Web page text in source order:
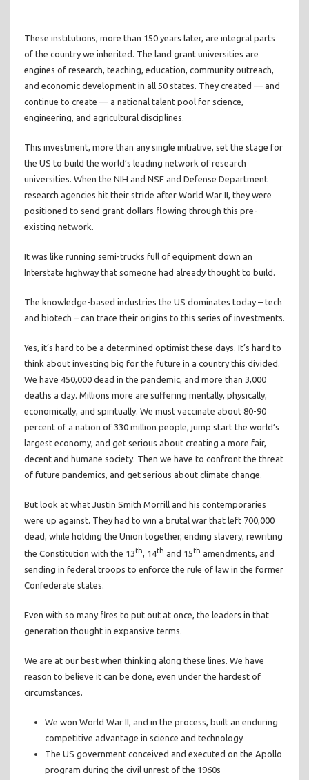
These institutions, more than 150 years later, are integral parts
of the country we inherited. The land grant universities are
engines of research, teaching, education, community outreach,
and economic development in all 50 states. They created — and
continue to create — a national talent pool for science,
engineering, and agricultural disciplines.
This investment, more than any single initiative, set the stage for
the US to build the world’s leading network of research
universities. When the NIH and NSF and Defense Department
research agencies hit their stride after World War II, they were
positioned to send grant dollars flowing through this pre-
existing network.
It was like running semi-trucks full of equipment down an
Interstate highway that someone had already thought to build.
The knowledge-based industries the US dominates today – tech
and biotech – can trace their origins to this series of investments.
Yes, it’s hard to be a determined optimist these days. It’s hard to
think about investing big for the future in a country this divided.
We have 450,000 dead in the pandemic, and more than 3,000
deaths a day. Millions more are suffering mentally, physically,
economically, and spiritually. We must vaccinate about 80-90
percent of a nation of 330 million people, jump start the world’s
largest economy, and get serious about creating a more fair,
decent and humane society. Then we have to confront the threat
of future pandemics, and get serious about climate change.
But look at what Justin Smith Morrill and his contemporaries
were up against. They had to win a brutal war that left 700,000
dead, while holding the Union together, ending slavery, rewriting
the Constitution with the 13th, 14th and 15th amendments, and
sending in federal troops to enforce the rule of law in the former
Confederate states.
Even with so many fires to put out at once, the leaders in that
generation thought in expansive terms.
We are at our best when thinking along these lines. We have
reason to believe it can be done, even under the hardest of
circumstances.
We won World War II, and in the process, built an enduring
competitive advantage in science and technology
The US government conceived and executed on the Apollo
program during the civil unrest of the 1960s